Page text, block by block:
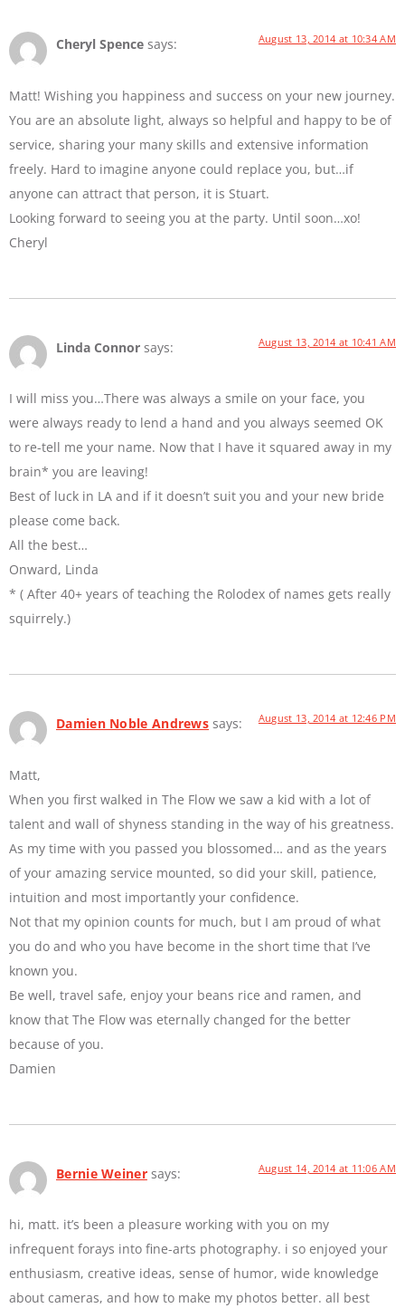
Cheryl Spence says: August 13, 2014 at 10:34 AM
Matt! Wishing you happiness and success on your new journey.
You are an absolute light, always so helpful and happy to be of
service, sharing your many skills and extensive information
freely. Hard to imagine anyone could replace you, but…if
anyone can attract that person, it is Stuart.
Looking forward to seeing you at the party. Until soon…xo!
Cheryl
Linda Connor says: August 13, 2014 at 10:41 AM
I will miss you…There was always a smile on your face, you
were always ready to lend a hand and you always seemed OK
to re-tell me your name. Now that I have it squared away in my
brain* you are leaving!
Best of luck in LA and if it doesn’t suit you and your new bride
please come back.
All the best…
Onward, Linda
* ( After 40+ years of teaching the Rolodex of names gets really
squirrely.)
Damien Noble Andrews says: August 13, 2014 at 12:46 PM
Matt,
When you first walked in The Flow we saw a kid with a lot of
talent and wall of shyness standing in the way of his greatness.
As my time with you passed you blossomed… and as the years
of your amazing service mounted, so did your skill, patience,
intuition and most importantly your confidence.
Not that my opinion counts for much, but I am proud of what
you do and who you have become in the short time that I’ve
known you.
Be well, travel safe, enjoy your beans rice and ramen, and
know that The Flow was eternally changed for the better
because of you.
Damien
Bernie Weiner says: August 14, 2014 at 11:06 AM
hi, matt. it’s been a pleasure working with you on my
infrequent forays into fine-arts photography. i so enjoyed your
enthusiasm, creative ideas, sense of humor, wide knowledge
about cameras, and how to make my photos better. all best